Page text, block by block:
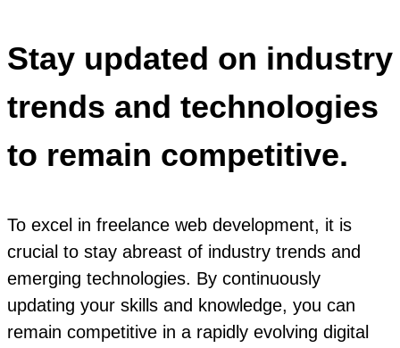
Stay updated on industry
trends and technologies
to remain competitive.
To excel in freelance web development, it is
crucial to stay abreast of industry trends and
emerging technologies. By continuously
updating your skills and knowledge, you can
remain competitive in a rapidly evolving digital